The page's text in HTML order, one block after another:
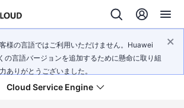
様の言語ではご利用いただけません。Huawei
の言語バージョンを追加するために懸命に取り組
ありがとうございました。
Cloud Service Engine